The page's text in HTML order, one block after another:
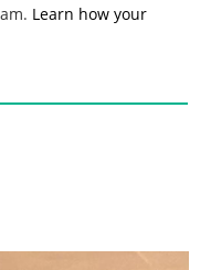
Learn how your